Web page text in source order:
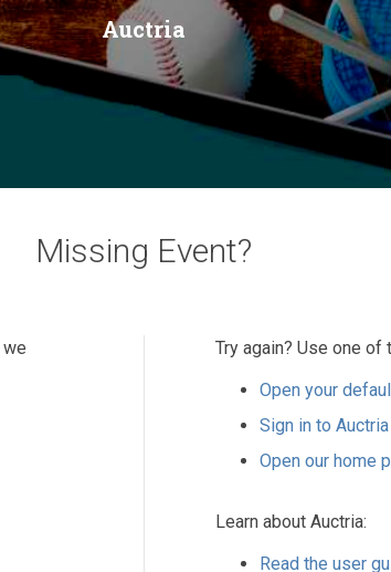
Auctria
Missing Event?
we
Try again? Use one of
Open your
Sign in to Auctria
Open our home
Learn about Auctria:
Read the user